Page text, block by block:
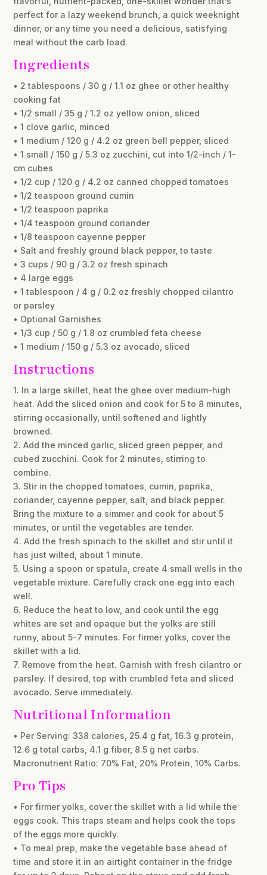
perfect for a lazy weekend brunch, a quick weeknight
dinner, or any time you need a delicious, satisfying
meal without the carb load.
Ingredients
• 2 tablespoons / 30 g / 1.1 oz ghee or other healthy
cooking fat
• 1/2 small / 35 g / 1.2 oz yellow onion, sliced
• 1 clove garlic, minced
• 1 medium / 120 g / 4.2 oz green bell pepper, sliced
• 1 small / 150 g / 5.3 oz zucchini, cut into 1/2-inch / 1-
cm cubes
• 1/2 cup / 120 g / 4.2 oz canned chopped tomatoes
• 1/2 teaspoon ground cumin
• 1/2 teaspoon paprika
• 1/4 teaspoon ground coriander
• 1/8 teaspoon cayenne pepper
• Salt and freshly ground black pepper, to taste
• 3 cups / 90 g / 3.2 oz fresh spinach
• 4 large eggs
• 1 tablespoon / 4 g / 0.2 oz freshly chopped cilantro
or parsley
• Optional Garnishes
• 1/3 cup / 50 g / 1.8 oz crumbled feta cheese
• 1 medium / 150 g / 5.3 oz avocado, sliced
Instructions
1. In a large skillet, heat the ghee over medium-high
heat. Add the sliced onion and cook for 5 to 8 minutes,
stirring occasionally, until softened and lightly
browned.
2. Add the minced garlic, sliced green pepper, and
cubed zucchini. Cook for 2 minutes, stirring to
combine.
3. Stir in the chopped tomatoes, cumin, paprika,
coriander, cayenne pepper, salt, and black pepper.
Bring the mixture to a simmer and cook for about 5
minutes, or until the vegetables are tender.
4. Add the fresh spinach to the skillet and stir until it
has just wilted, about 1 minute.
5. Using a spoon or spatula, create 4 small wells in the
vegetable mixture. Carefully crack one egg into each
well.
6. Reduce the heat to low, and cook until the egg
whites are set and opaque but the yolks are still
runny, about 5-7 minutes. For firmer yolks, cover the
skillet with a lid.
7. Remove from the heat. Garnish with fresh cilantro or
parsley. If desired, top with crumbled feta and sliced
avocado. Serve immediately.
Nutritional Information
• Per Serving: 338 calories, 25.4 g fat, 16.3 g protein,
12.6 g total carbs, 4.1 g fiber, 8.5 g net carbs.
Macronutrient Ratio: 70% Fat, 20% Protein, 10% Carbs.
Pro Tips
• For firmer yolks, cover the skillet with a lid while the
eggs cook. This traps steam and helps cook the tops
of the eggs more quickly.
• To meal prep, make the vegetable base ahead of
time and store it in an airtight container in the fridge